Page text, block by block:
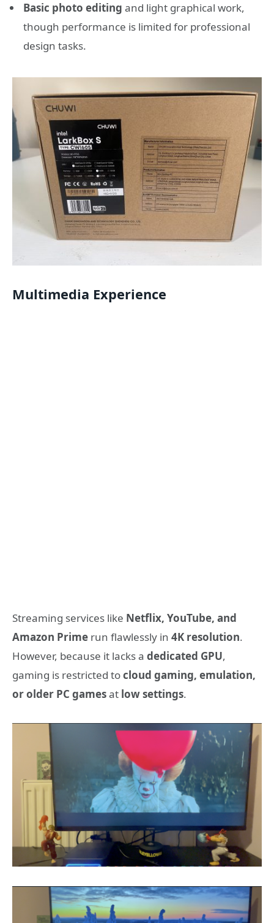
Basic photo editing and light graphical work,
though performance is limited for professional
design tasks.
Multimedia Experience
Streaming services like Netflix, YouTube, and
Amazon Prime run flawlessly in 4K resolution.
However, because it lacks a dedicated GPU,
gaming is restricted tocloud gaming, emulation,
or older PC gamesat low settings.